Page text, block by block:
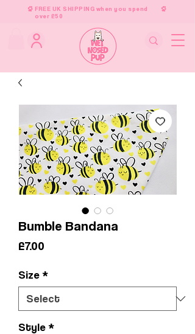
FREE UK SHIPPING when you spend
over £50
Bumble Bandana
£7.00
Size *
Style *